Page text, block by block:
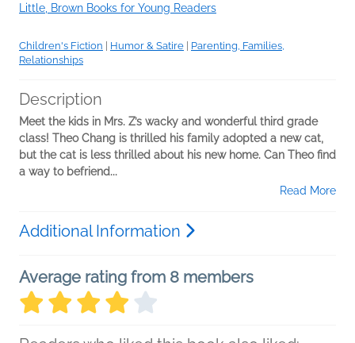
Little, Brown Books for Young Readers
Children's Fiction Humor & Satire
Parenting, Families,
Relationships
Description
Meet the kids in Mrs. Z’s wacky and wonderful third grade
class! Theo Chang is thrilled his family adopted a new cat,
but the cat is less thrilled about his new home. Can Theo find
a way to befriend...
Read More
Additional Information
Average rating from 8 members